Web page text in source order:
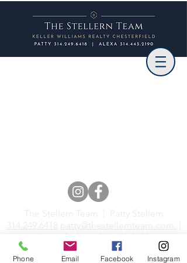
314.249.6418
patty@thestellernteam.com
Alexa Stellern
314.443.2190
alexa@thestellernteam.com
Phone Email Facebook Instagram